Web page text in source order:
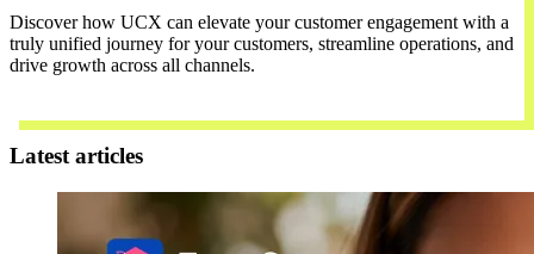
Discover how UCX can elevate your customer engagement with a
truly unified journey for your customers, streamline operations, and
drive growth across all channels.
Latest articles